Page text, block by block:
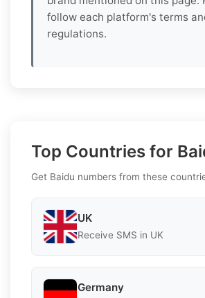
follow each platform's terms
regulations.
Top Countries for
Get Baidu numbers from these
UK
Receive SMS in UK
Germany